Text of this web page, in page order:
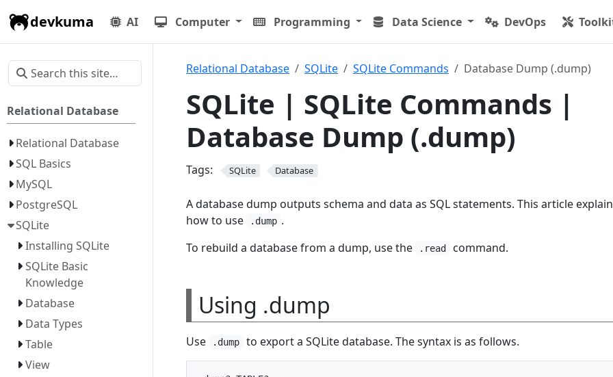
devkuma AI Computer Programming Data Science DevOps
Relational Database
Relational Database
SQL Basics
MySQL
PostgreSQL
SQLite
Installing SQLite
SQLite Basic
Knowledge
Database
Data Types
Table
View
Relational Database SQLite SQLite Commands Database Dump (.dump)
SQLite | SQLite Commands |
Database Dump (.dump)
Tags: SQLite Database
A database dump outputs schema and data as SQL statements. This article
how to use
.dump .
To rebuild a database from a dump, use the
.read command.
Using .dump
Use .dump to export a SQLite database. The syntax is as follows.